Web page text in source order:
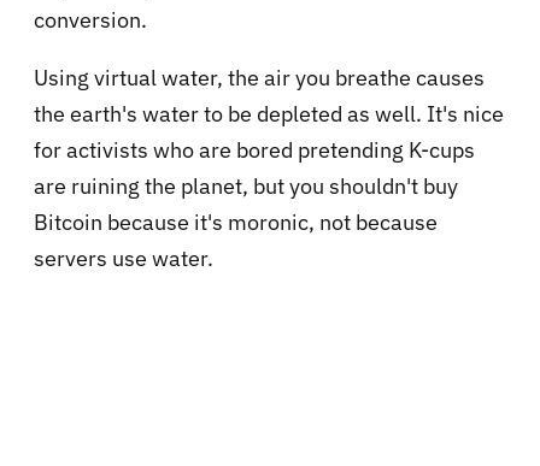
conversion.
Using virtual water, the air you breathe causes
the earth's water to be depleted as well. It's nice
for activists who are bored pretending K-cups
are ruining the planet, but you shouldn't buy
Bitcoin because it's moronic, not because
servers use water.